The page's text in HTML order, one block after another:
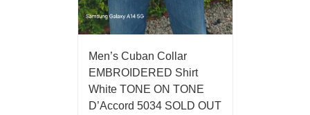
Men’s Cuban Collar
EMBROIDERED Shirt
White TONE ON TONE
D’Accord 5034 SOLD OUT